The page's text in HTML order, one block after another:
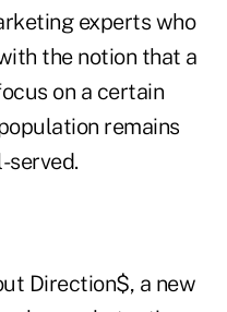
experts who
the notion that a
on a certain
remains
served.
Direction$, a new